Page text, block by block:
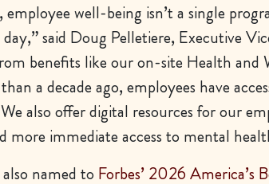
well-being isn’t a single
said Doug Pelletiere, Executive
benefits like our on-site Health and
a decade ago, employees have
also offer digital resources for our
more immediate access to mental
named to Forbes’ 2026 America’s